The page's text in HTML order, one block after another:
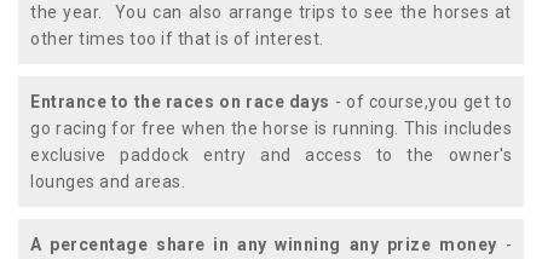
the year. You can also arrange trips to see the horses at
other times too if that is of interest.
Entrance to the races on race days - of course,you get to
go racing for free when the horse is running. This includes
exclusive paddock entry and access to the owner's
lounges and areas.
A percentage share in any winning any prize money -